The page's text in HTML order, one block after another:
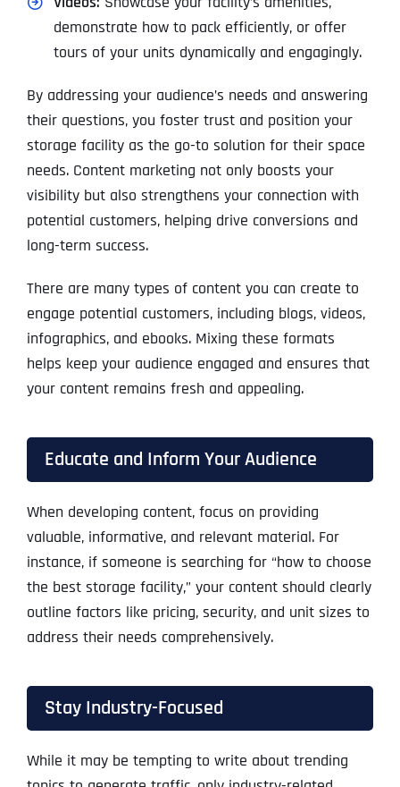
demonstrate how to pack efficiently, or offer
tours of your units dynamically and engagingly.
By addressing your audience’s needs and answering
their questions, you foster trust and position your
storage facility as the go-to solution for their space
needs. Content marketing not only boosts your
visibility but also strengthens your connection with
potential customers, helping drive conversions and
long-term success.
There are many types of content you can create to
engage potential customers, including blogs, videos,
infographics, and ebooks. Mixing these formats
helps keep your audience engaged and ensures that
your content remains fresh and appealing.
Educate and Inform Your Audience
When developing content, focus on providing
valuable, informative, and relevant material. For
instance, if someone is searching for “how to choose
the best storage facility,” your content should clearly
outline factors like pricing, security, and unit sizes to
address their needs comprehensively.
Stay Industry-Focused
While it may be tempting to write about trending